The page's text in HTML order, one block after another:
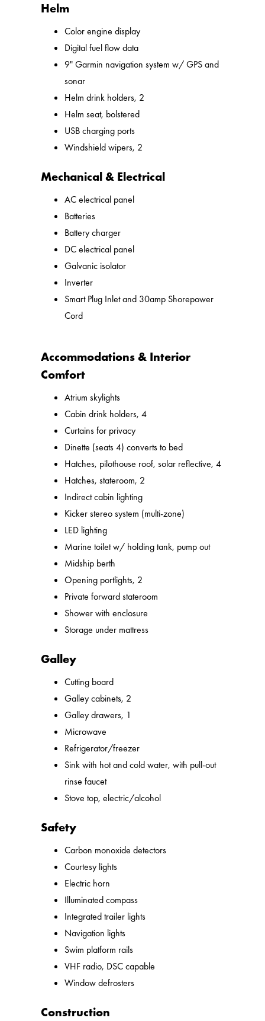
Helm
Color engine display
Digital fuel flow data
9" Garmin navigation system w/ GPS and
sonar
Helm drink holders, 2
Helm seat, bolstered
USB charging ports
Windshield wipers, 2
Mechanical & Electrical
AC electrical panel
Batteries
Battery charger
DC electrical panel
Galvanic isolator
Inverter
Smart Plug Inlet and 30amp Shorepower
Cord
Accommodations & Interior
Comfort
Atrium skylights
Cabin drink holders, 4
Curtains for privacy
Dinette (seats 4) converts to bed
Hatches, pilothouse roof, solar reflective, 4
Hatches, stateroom, 2
Indirect cabin lighting
Kicker stereo system (multi-zone)
LED lighting
Marine toilet w/ holding tank, pump out
Midship berth
Opening portlights, 2
Private forward stateroom
Shower with enclosure
Storage under mattress
Galley
Cutting board
Galley cabinets, 2
Galley drawers, 1
Microwave
Refrigerator/freezer
Sink with hot and cold water, with pull-out
rinse faucet
Stove top, electric/alcohol
Safety
Carbon monoxide detectors
Courtesy lights
Electric horn
Illuminated compass
Integrated trailer lights
Navigation lights
Swim platform rails
VHF radio, DSC capable
Window defrosters
Construction